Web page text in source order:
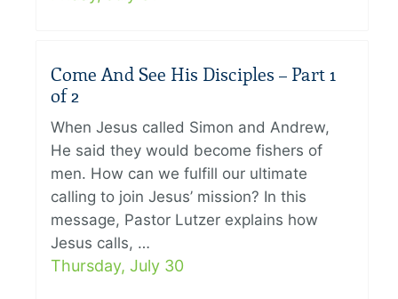
Come And See His Disciples – Part 1
of 2
When Jesus called Simon and Andrew,
He said they would become fishers of
men. How can we fulfill our ultimate
calling to join Jesus’ mission? In this
message, Pastor Lutzer explains how
Jesus calls, …
Thursday, July 30